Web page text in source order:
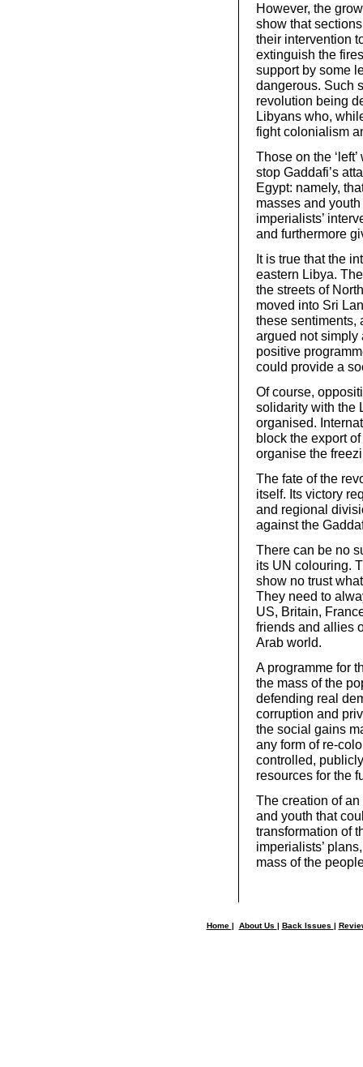
However, the
show that
their intervention
extinguish the
support by some
dangerous. Such
revolution being
Libyans who,
fight colonialism
Those on the
stop Gaddafi’s
Egypt: namely,
masses and
imperialists’
and furthermore
It is true that the
eastern Libya.
the streets of
moved into Sri
these sentiments,
argued not simply
positive
could provide a
Of course,
solidarity with the
organised.
block the export
organise the
The fate of the
itself. Its victory
and regional
against the
There can be no
its UN colouring.
show no trust
They need to
US, Britain,
friends and allies
Arab world.
A programme for
the mass of the
defending real
corruption and
the social gains
any form of re-
controlled,
resources for the
The creation of
and youth that
transformation of
imperialists’
mass of the
Home | About Us | Back Issues |